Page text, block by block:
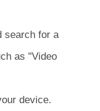
search for a
as "Video
device.